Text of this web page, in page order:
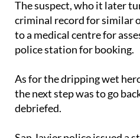
to a medical centre for
police station for booking.
As for the dripping wet
debriefed.
San Javier police issued a
officers’ swift action